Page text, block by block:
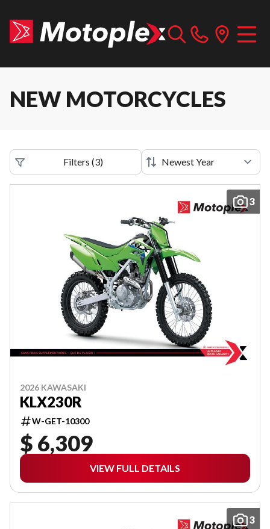
NEW MOTORCYCLES
Filters (3)
3
2026 KAWASAKI
KLX230R
W-GET-10300
$ 6,309
VIEW FULL DETAILS
3